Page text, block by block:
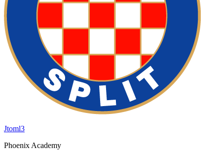
Jtoml3
Phoenix Academy